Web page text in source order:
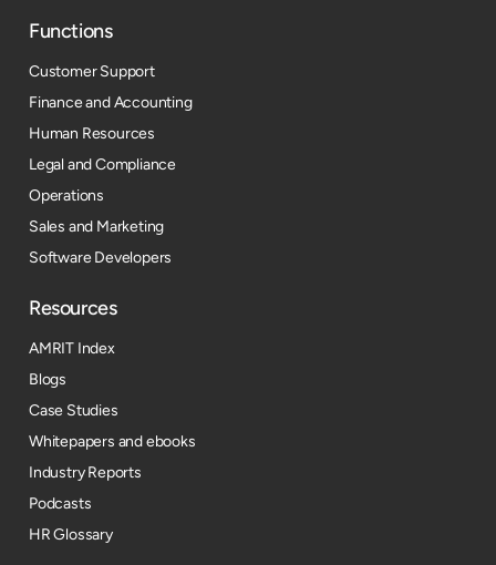
Functions
Customer Support
Finance and Accounting
Human Resources
Legal and Compliance
Operations
Sales and Marketing
Software Developers
Resources​
AMRIT Index
Blogs
Case Studies
Whitepapers and ebooks
Industry Reports
Podcasts
HR Glossary